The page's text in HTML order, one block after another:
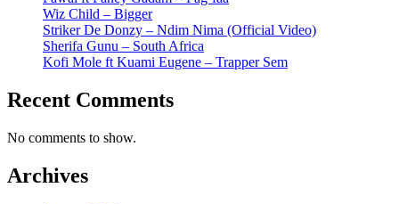
Wiz Child – Bigger
Striker De Donzy – Ndim Nima (Official Video)
Sherifa Gunu – South Africa
Kofi Mole ft Kuami Eugene – Trapper Sem
Recent Comments
No comments to show.
Archives